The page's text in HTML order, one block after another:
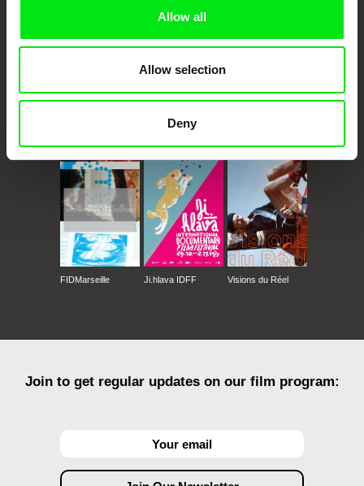
Allow all
Allow selection
DenyMillennium Docs
FIDMarseille Ji.hlava IDFF Visions du Réel
Join to get regular updates on our film program: